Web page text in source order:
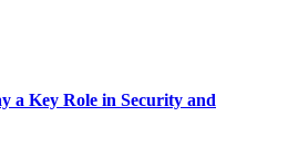
a Key Role in Security and